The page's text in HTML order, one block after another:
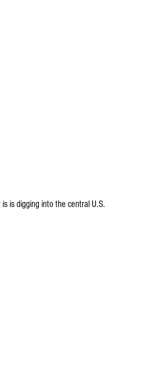
is digging into the central U.S.